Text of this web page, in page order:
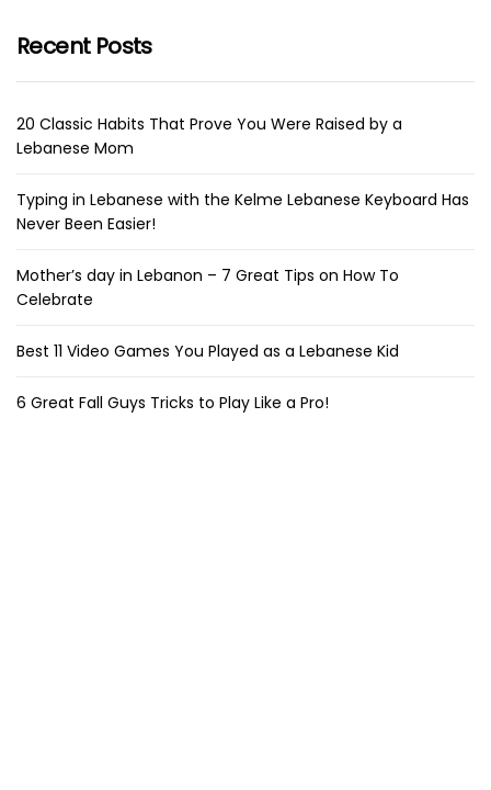
Recent Posts
20 Classic Habits That Prove You Were Raised by a
Lebanese Mom
Typing in Lebanese with the Kelme Lebanese Keyboard Has
Never Been Easier!
Mother’s day in Lebanon – 7 Great Tips on How To
Celebrate
Best 11 Video Games You Played as a Lebanese Kid
6 Great Fall Guys Tricks to Play Like a Pro!